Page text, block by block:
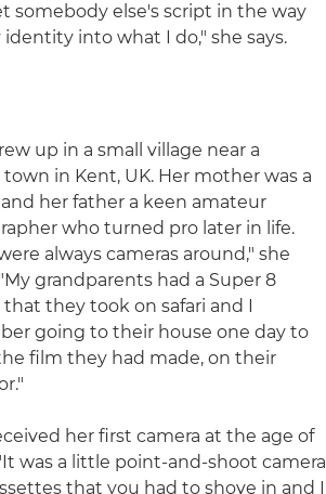
somebody else's script in the way
into what I do," she says.
up in a small village near a
in Kent, UK. Her mother was a
her father a keen amateur
who turned pro later in life.
always cameras around," she
grandparents had a Super 8
they took on safari and I
going to their house one day to
film they had made, on their
her first camera at the age of
was a little point-and-shoot camera
that you had to shove in and I